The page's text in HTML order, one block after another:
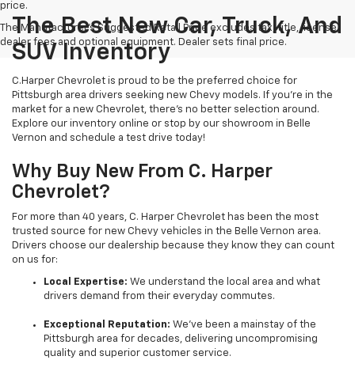
price.
The Manufacturer's Suggested Retail Price excludes tax, title, license,
dealer fees and optional equipment. Dealer sets final price.
The Best New Car, Truck, And
SUV Inventory
C.Harper Chevrolet is proud to be the preferred choice for
Pittsburgh area drivers seeking new Chevy models. If you’re in the
market for a new Chevrolet, there’s no better selection around.
Explore our inventory online or stop by our showroom in Belle
Vernon and schedule a test drive today!
Why Buy New From C. Harper
Chevrolet?
For more than 40 years, C. Harper Chevrolet has been the most
trusted source for new Chevy vehicles in the Belle Vernon area.
Drivers choose our dealership because they know they can count
on us for:
Local Expertise: We understand the local area and what
drivers demand from their everyday commutes.
Exceptional Reputation: We’ve been a mainstay of the
Pittsburgh area for decades, delivering uncompromising
quality and superior customer service.